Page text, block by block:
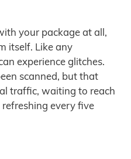
your package at all,
itself. Like any
experience glitches.
scanned, but that
traffic, waiting to reach
every five